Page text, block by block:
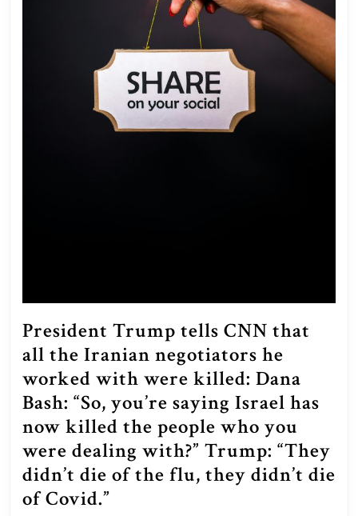
President Trump tells CNN that
all the Iranian negotiators he
worked with were killed: Dana
Bash: “So, you’re saying Israel has
now killed the people who you
were dealing with?” Trump: “They
didn’t die of the flu, they didn’t die
of Covid.”